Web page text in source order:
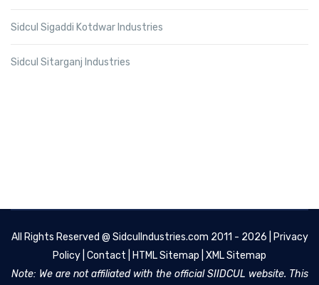
Sidcul Sigaddi Kotdwar Industries
Sidcul Sitarganj Industries
All Rights Reserved @ SidculIndustries.com 2011 - 2026 |
Privacy
Policy Contact HTML Sitemap XML Sitemap
Note: We are not affiliated with the official SIIDCUL website. This